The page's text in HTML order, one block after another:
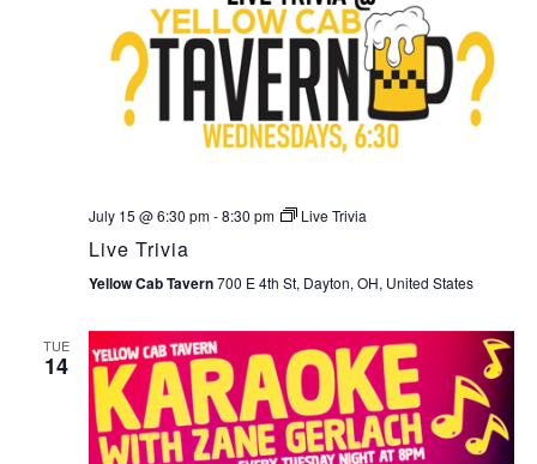
July 15 @ 6:30 pm-8:30 pm Live Trivia
Live Trivia
Yellow Cab Tavern700 E 4th St, Dayton, OH, United States
TUE
14